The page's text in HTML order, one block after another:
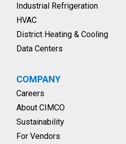
Industrial Refrigeration
HVAC
District Heating & Cooling
Data Centers
COMPANY
Careers
About CIMCO
Sustainability
For Vendors